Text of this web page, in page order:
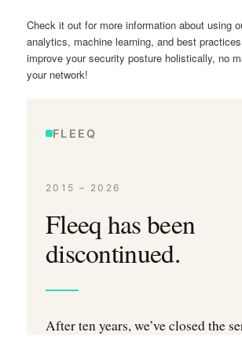
Check it out for more information about using
analytics, machine learning, and best
improve your security posture holistically, no
your network!